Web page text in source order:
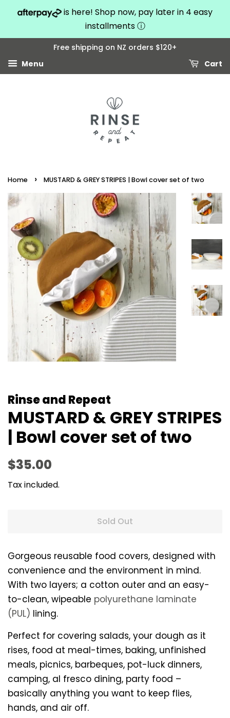
is here! Shop now, pay later in 4 easy
installmentsⓘ
Free shipping on NZ orders $120+
Menu
Cart
Home › MUSTARD & GREY STRIPES | Bowl cover set of two
Rinse and Repeat
MUSTARD & GREY STRIPES
| Bowl cover set of two
Regular
$35.00
Tax included.
Sold Out
Gorgeous reusable food covers, designed with
convenience and the environment in mind.
With two layers; a cotton outer and an easy-
to-clean, wipeable polyurethane laminate
(PUL) lining.
Perfect for covering salads, your dough as it
rises, food at meal-times, baking, unfinished
meals, picnics, barbeques, pot-luck dinners,
camping, al fresco dining, party food –
basically anything you want to keep flies,
hands, and air off.